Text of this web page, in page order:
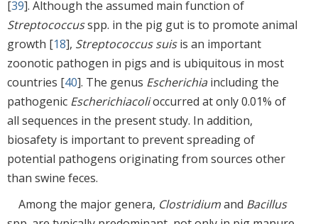
[39]. Although the assumed main function of
Streptococcusspp. in the pig gut is to promote animal
growth [18], Streptococcus suisis an important
zoonotic pathogen in pigs and is ubiquitous in most
countries [40]. The genus Escherichiaincluding the
pathogenic Escherichiacolioccurred at only 0.01% of
all sequences in the present study. In addition,
biosafety is important to prevent spreading of
potential pathogens originating from sources other
than swine feces.
Among the major genera, Clostridiumand Bacillus